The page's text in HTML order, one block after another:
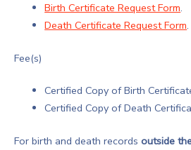
Birth Certificate Request Form.
Death Certificate Request Form.
Fee(s)
Certified Copy of Birth
Certified Copy of Death
For birth and death records outside